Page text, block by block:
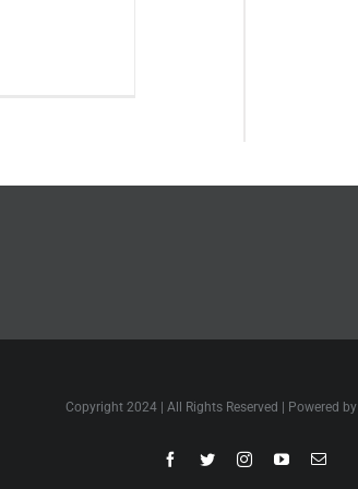
Copyright 2024 | All Rights Reserved | Powered by
FacebookTwitterInstagramYouTubeEmail